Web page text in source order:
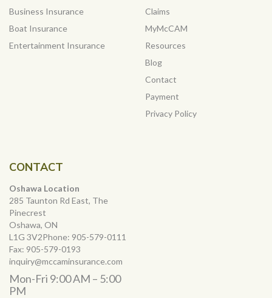
Business Insurance
Boat Insurance
Entertainment Insurance
Claims
MyMcCAM
Resources
Blog
Contact
Payment
Privacy Policy
CONTACT
Oshawa Location
285 Taunton Rd East, The
Pinecrest
Oshawa, ON
L1G 3V2Phone: 905-579-0111
Fax: 905-579-0193
inquiry@mccaminsurance.com
Mon-Fri 9:00 AM – 5:00
PM